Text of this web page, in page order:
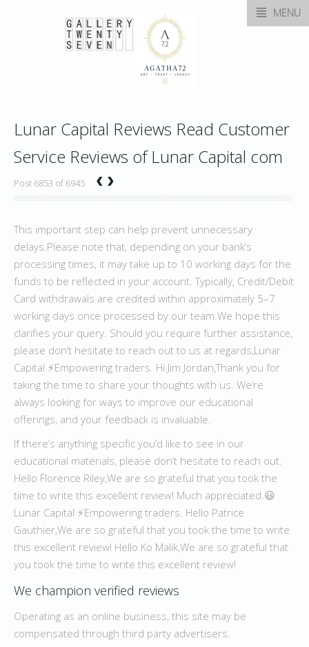
MENU
Lunar Capital Reviews Read Customer
Service Reviews of Lunar Capital com
Post 6853 of 6945 ‹›
This important step can help prevent unnecessary
delays.Please note that, depending on your bank’s
processing times, it may take up to 10 working days for the
funds to be reflected in your account. Typically, Credit/Debit
Card withdrawals are credited within approximately 5–7
working days once processed by our team.We hope this
clarifies your query. Should you require further assistance,
please don’t hesitate to reach out to us at regards,Lunar
Capital ⚡️Empowering traders. Hi Jim Jordan,Thank you for
taking the time to share your thoughts with us. We’re
always looking for ways to improve our educational
offerings, and your feedback is invaluable.
If there’s anything specific you’d like to see in our
educational materials, please don’t hesitate to reach out.
Hello Florence Riley,We are so grateful that you took the
time to write this excellent review! Much appreciated.😃
Lunar Capital ⚡️Empowering traders. Hello Patrice
Gauthier,We are so grateful that you took the time to write
this excellent review! Hello Ko Malik,We are so grateful that
you took the time to write this excellent review!
We champion verified reviews
Operating as an online business, this site may be
compensated through third party advertisers.